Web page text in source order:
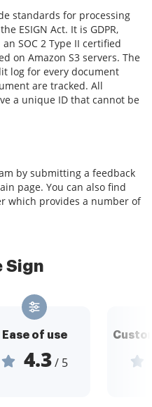
standards for processing
ESIGN Act. It is GDPR,
SOC 2 Type II certified
on Amazon S3 servers. The
log for every document
are tracked. All
a unique ID that cannot be
by submitting a feedback
page. You can also find
which provides a number of
Sign
Ease of use
4.3/ 5